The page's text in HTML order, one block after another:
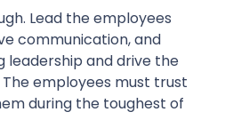
Lead the employees
communication, and
leadership and drive the
employees must trust
during the toughest of